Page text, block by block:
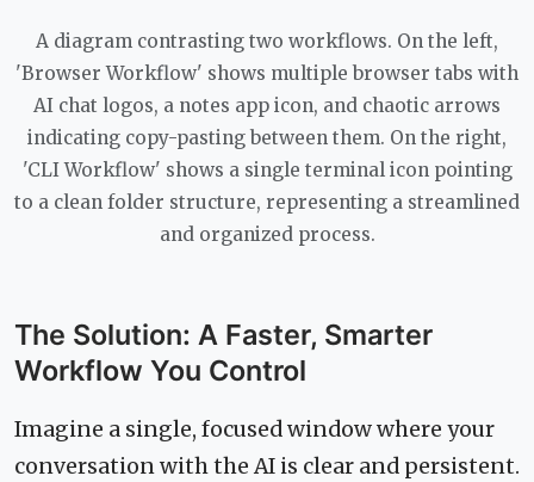
A diagram contrasting two workflows. On the left,
'Browser Workflow' shows multiple browser tabs with
AI chat logos, a notes app icon, and chaotic arrows
indicating copy-pasting between them. On the right,
'CLI Workflow' shows a single terminal icon pointing
to a clean folder structure, representing a streamlined
and organized process.
The Solution: A Faster, Smarter
Workflow You Control
Imagine a single, focused window where your
conversation with the AI is clear and persistent.